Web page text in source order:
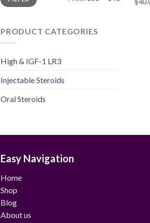
PRODUCT CATEGORIES
High & IGF-1 LR3
Injectable Steroids
Oral Steroids
Easy Navigation
Home
Shop
Blog
About us